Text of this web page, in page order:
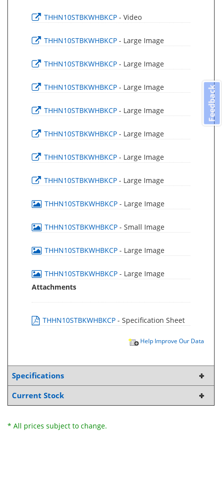
THHN10STBKWHBKCP - Video
THHN10STBKWHBKCP - Large Image
THHN10STBKWHBKCP - Large Image
THHN10STBKWHBKCP - Large Image
THHN10STBKWHBKCP - Large Image
THHN10STBKWHBKCP - Large Image
THHN10STBKWHBKCP - Large Image
THHN10STBKWHBKCP - Large Image
THHN10STBKWHBKCP - Large Image
THHN10STBKWHBKCP - Small Image
THHN10STBKWHBKCP - Large Image
THHN10STBKWHBKCP - Large Image
Attachments
THHN10STBKWHBKCP - Specification Sheet
Help Improve Our Data
Specifications
Current Stock
* All prices subject to change.
Feedback